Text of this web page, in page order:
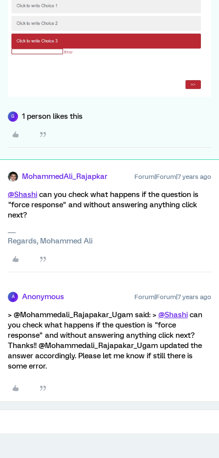
G 1 person likes this
MohammedAli_Rajapkar Forum|Forum|7 years ago
@Shashi can you check what happens if the question is
"force response" and without answering anything click
next?
Regards, Mohammed Ali
A Anonymous Forum|Forum|7 years ago
> @Mohammedali_Rajapakar_Ugam said: > @Shashi can
you check what happens if the question is "force
response" and without answering anything click next?
Thanks!! @Mohammedali_Rajapakar_Ugam updated the
answer accordingly. Please let me know if still there is
some error.